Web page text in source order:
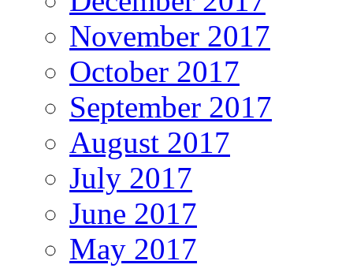
November 2017
October 2017
September 2017
August 2017
July 2017
June 2017
May 2017